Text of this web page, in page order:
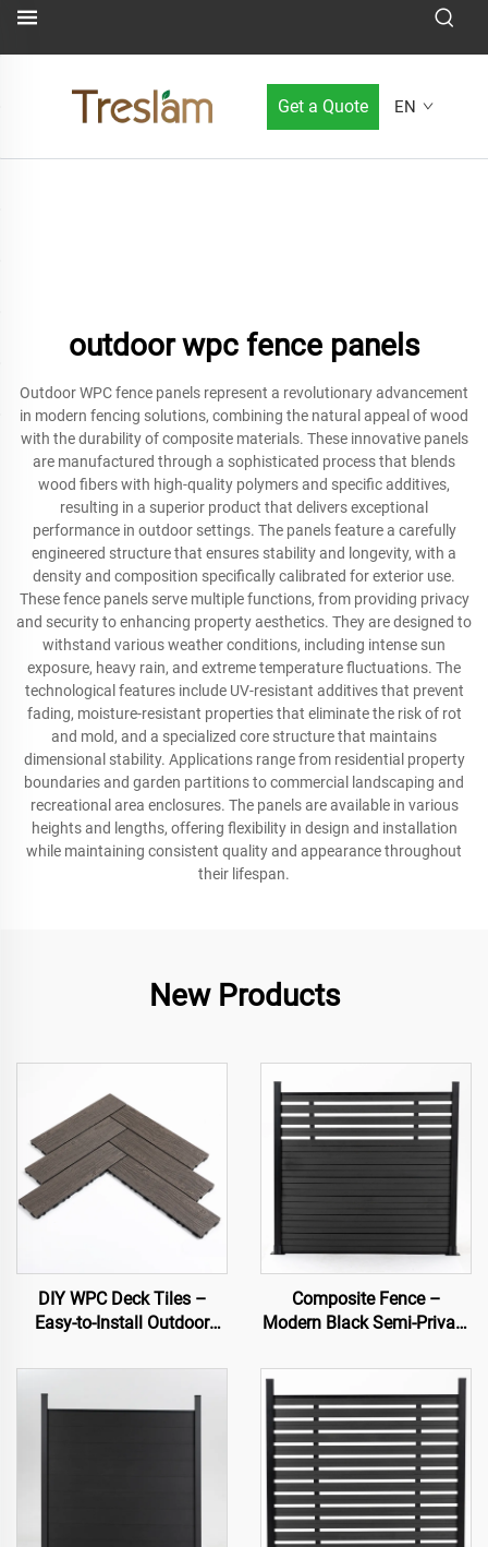
Get a Quote EN
outdoor wpc fence panels
Outdoor WPC fence panels represent a revolutionary advancement
in modern fencing solutions, combining the natural appeal of wood
with the durability of composite materials. These innovative panels
are manufactured through a sophisticated process that blends
wood fibers with high-quality polymers and specific additives,
resulting in a superior product that delivers exceptional
performance in outdoor settings. The panels feature a carefully
engineered structure that ensures stability and longevity, with a
density and composition specifically calibrated for exterior use.
These fence panels serve multiple functions, from providing privacy
and security to enhancing property aesthetics. They are designed to
withstand various weather conditions, including intense sun
exposure, heavy rain, and extreme temperature fluctuations. The
technological features include UV-resistant additives that prevent
fading, moisture-resistant properties that eliminate the risk of rot
and mold, and a specialized core structure that maintains
dimensional stability. Applications range from residential property
boundaries and garden partitions to commercial landscaping and
recreational area enclosures. The panels are available in various
heights and lengths, offering flexibility in design and installation
while maintaining consistent quality and appearance throughout
their lifespan.
New Products
DIY WPC Deck Tiles –
Easy-to-Install Outdoor
Composite Fence –
Modern Black Semi-Private
Panel